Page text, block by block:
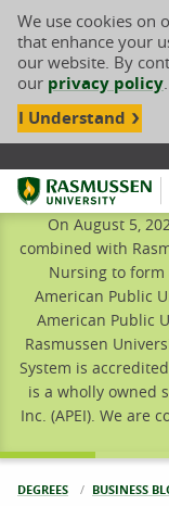
We use cookies on
that enhance your
our website. By
our privacy policy.
I Understand
Rasmussen
On August 5,
combined with
Nursing to
American Public
American Public
Rasmussen
System is
is a wholly owned
Inc. (APEI). We are
DEGREES BUSINESS